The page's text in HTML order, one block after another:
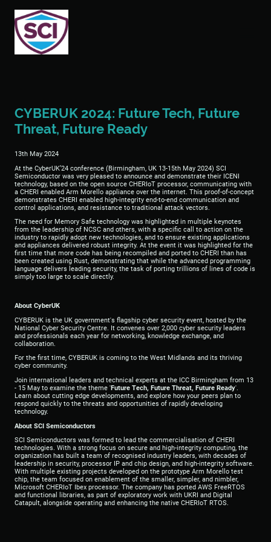
CYBERUK 2024: Future Tech, Future
Threat, Future Ready
13th May 2024
At the CyberUK’24 conference (Birmingham, UK 13-15th May 2024) SCI
Semiconductor was very pleased to announce and demonstrate their ICENI
technology, based on the open source CHERIoT processor, communicating with
a CHERI enabled Arm Morello appliance over the internet. This proof-of-concept
demonstrates CHERI enabled high-integrity end-to-end communication and
control applications, and resistance to traditional attack vectors.
The need for Memory Safe technology was highlighted in multiple keynotes
from the leadership of NCSC and others, with a specific call to action on the
industry to rapidly adopt new technologies, and to ensure existing applications
and appliances delivered robust integrity. At the event it was highlighted for the
first time that more code has being recompiled and ported to CHERI than has
been created using Rust, demonstrating that while the advanced programming
language delivers leading security, the task of porting trillions of lines of code is
simply too large to scale directly.
About CyberUK
CYBERUK is the UK government's flagship cyber security event, hosted by the
National Cyber Security Centre. It convenes over 2,000 cyber security leaders
and professionals each year for networking, knowledge exchange, and
collaboration.
For the first time, CYBERUK is coming to the West Midlands and its thriving
cyber community.
Join international leaders and technical experts at the ICC Birmingham from 13
- 15 May to examine the theme 'Future Tech, Future Threat, Future Ready'.
Learn about cutting edge developments, and explore how your peers plan to
respond quickly to the threats and opportunities of rapidly developing
technology.
About SCI Semiconductors
SCI Semiconductors was formed to lead the commercialisation of CHERI
technologies. With a strong focus on secure and high-integrity computing, the
organization has built a team of recognised industry leaders, with decades of
leadership in security, processor IP and chip design, and high-integrity software.
With multiple existing projects developed on the prototype Arm Morello test
chip, the team focused on enablement of the smaller, simpler, and nimbler,
Microsoft CHERIoT Ibex processor. The company has ported AWS FreeRTOS
and functional libraries, as part of exploratory work with UKRI and Digital
Catapult, alongside operating and enhancing the native CHERIoT RTOS.